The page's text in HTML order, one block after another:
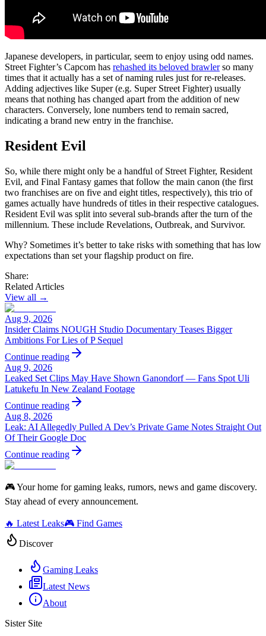
Japanese developers, in particular, seem to enjoy using odd names.
Street Fighter’s Capcom has rehashed its beloved brawlerso many
times that it actually has a set of naming rules just for re-releases.
Adding adjectives like Super (e.g. Super Street Fighter) usually
means that nothing has changed apart from the addition of new
characters. Conversely, lone numbers tend to remain sacred,
indicating a brand new entry in the franchise.
Resident Evil
So, while there might only be a handful of Street Fighter, Resident
Evil, and Final Fantasy games that follow the main canon (the first
two franchises are on five and eight titles, respectively), this trio of
games actually have hundreds of titles in their respective catalogues.
Resident Evil was split into several sub-brands after the turn of the
millennium. These include Revelations, Outbreak, and Survivor.
Why? Sometimes it’s better to take risks with something that has low
expectations than set your flagship product on fire.
Share:
Related Articles
View all →
Aug 9, 2026
Insider Claims NOUGH Studio Documentary Teases Bigger
Ambitions For Lies of P Sequel
Continue reading
Aug 9, 2026
Leaked Set Clips May Have Shown Ganondorf — Fans Spot Uli
Latukefu In New Zealand Footage
Continue reading
Aug 8, 2026
Leak: AI Allegedly Pulled A Dev’s Private Game Notes Straight Out
Of Their Google Doc
Continue reading
🎮 Your home for gaming leaks, rumors, news and game discovery.
Stay ahead of every announcement.
🔥 Latest Leaks🎮 Find Games
Discover
Gaming Leaks
Latest News
About
Sister Site